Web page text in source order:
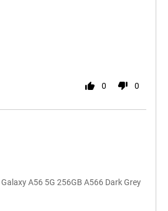
0 0
A56 5G 256GB A566 Dark Grey